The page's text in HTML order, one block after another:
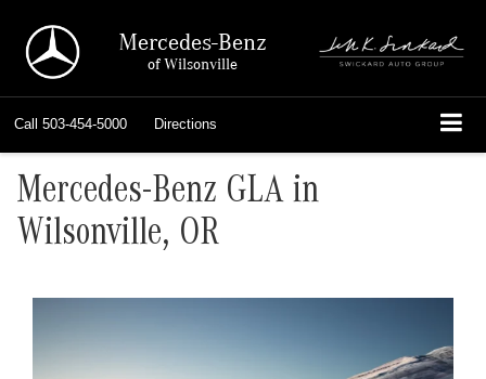
Mercedes-Benz
of Wilsonville
Call 503-454-5000 Directions
Mercedes-Benz GLA in
Wilsonville, OR